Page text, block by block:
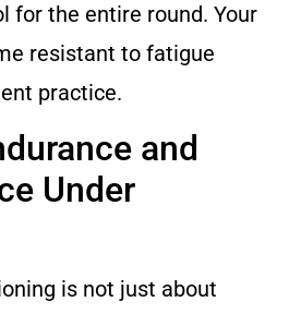
for the entire round. Your
resistant to fatigue
practice.
and
Under
is not just about